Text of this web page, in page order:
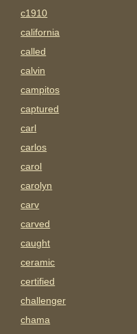
c1910
california
called
calvin
campitos
captured
carl
carlos
carol
carolyn
carv
carved
caught
ceramic
certified
challenger
chama